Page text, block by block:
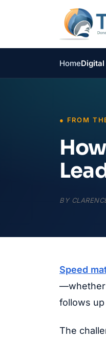
Home
BY
Speed
—whether
follows
The